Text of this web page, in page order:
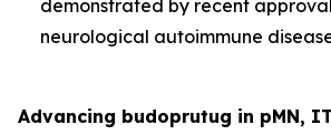
demonstrated by recent
neurological autoimmune
Advancing budoprutug in pMN,